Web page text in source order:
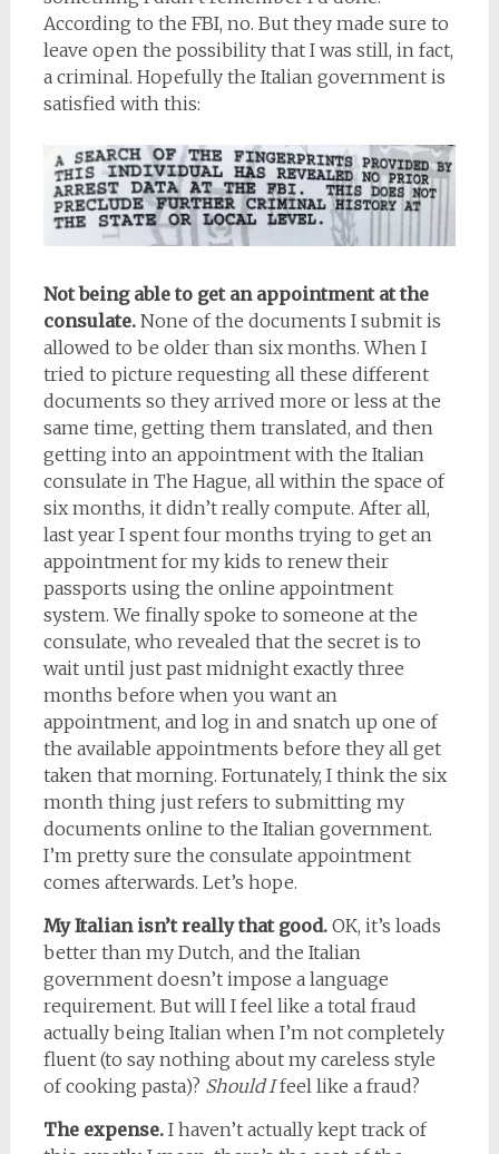
According to the FBI, no. But they made sure to
leave open the possibility that I was still, in fact,
a criminal. Hopefully the Italian government is
satisfied with this:
Not being able to get an appointment at the
consulate.None of the documents I submit is
allowed to be older than six months. When I
tried to picture requesting all these different
documents so they arrived more or less at the
same time, getting them translated, and then
getting into an appointment with the Italian
consulate in The Hague, all within the space of
six months, it didn’t really compute. After all,
last year I spent four months trying to get an
appointment for my kids to renew their
passports using the online appointment
system. We finally spoke to someone at the
consulate, who revealed that the secret is to
wait until just past midnight exactly three
months before when you want an
appointment, and log in and snatch up one of
the available appointments before they all get
taken that morning. Fortunately, I think the six
month thing just refers to submitting my
documents online to the Italian government.
I’m pretty sure the consulate appointment
comes afterwards. Let’s hope.
My Italian isn’t really that good. OK, it’s loads
better than my Dutch, and the Italian
government doesn’t impose a language
requirement. But will I feel like a total fraud
actually being Italian when I’m not completely
fluent (to say nothing about my careless style
of cooking pasta)? Should Ifeel like a fraud?
The expense. I haven’t actually kept track of